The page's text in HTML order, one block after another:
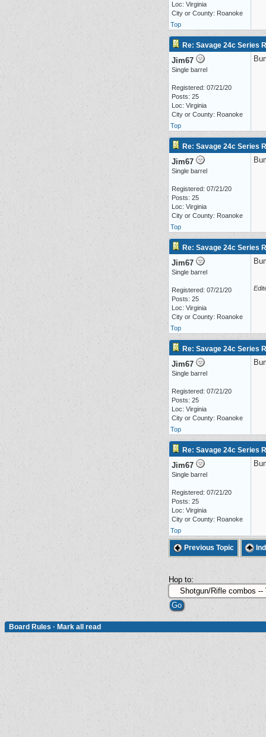
Loc: Virginia
City or County: Roanoke
Top
Re: Savage 24c Series
Jim67
Single barrel
Registered: 07/21/20
Posts: 25
Loc: Virginia
City or County: Roanoke
Top
Re: Savage 24c Series
Jim67
Single barrel
Registered: 07/21/20
Posts: 25
Loc: Virginia
City or County: Roanoke
Top
Re: Savage 24c Series
Jim67
Single barrel
Registered: 07/21/20
Posts: 25
Loc: Virginia
City or County: Roanoke
Top
Re: Savage 24c Series
Jim67
Single barrel
Registered: 07/21/20
Posts: 25
Loc: Virginia
City or County: Roanoke
Top
Re: Savage 24c Series
Jim67
Single barrel
Registered: 07/21/20
Posts: 25
Loc: Virginia
City or County: Roanoke
Top
Previous Topic
Hop to:
Board Rules · Mark all read